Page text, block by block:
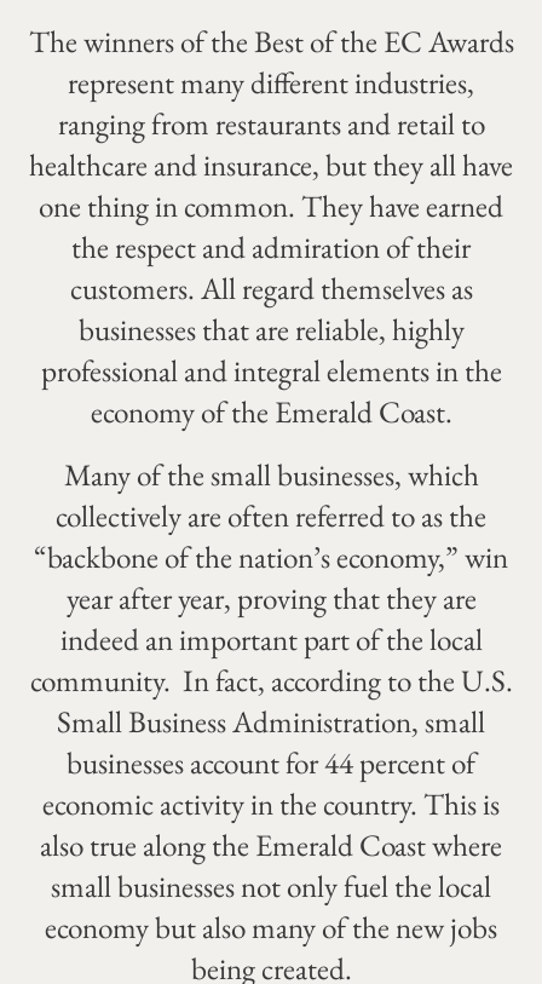
The winners of the Best of the EC Awards
represent many different industries,
ranging from restaurants and retail to
healthcare and insurance, but they all have
one thing in common. They have earned
the respect and admiration of their
customers. All regard themselves as
businesses that are reliable, highly
professional and integral elements in the
economy of the Emerald Coast.
Many of the small businesses, which
collectively are often referred to as the
“backbone of the nation’s economy,” win
year after year, proving that they are
indeed an important part of the local
community. In fact, according to the U.S.
Small Business Administration, small
businesses account for 44 percent of
economic activity in the country. This is
also true along the Emerald Coast where
small businesses not only fuel the local
economy but also many of the new jobs
being created.